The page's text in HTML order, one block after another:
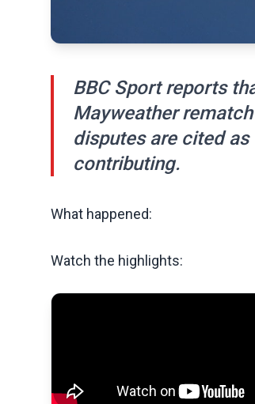
BBC Sport reports
Mayweather
disputes are cited
contributing.
What happened:
Watch the highlights: